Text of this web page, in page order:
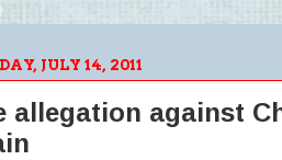
JULY 14, 2011
allegation against